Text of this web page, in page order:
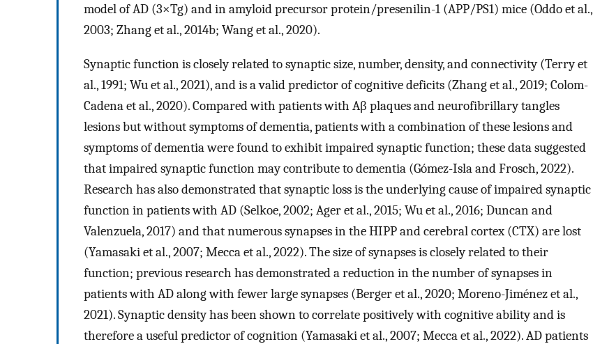
model of AD (3×Tg) and in amyloid precursor protein/presenilin-1 (APP/PS1) mice (Oddo et al.,
2003; Zhang et al., 2014b; Wang et al., 2020).
Synaptic function is closely related to synaptic size, number, density, and connectivity (Terry et
al., 1991; Wu et al., 2021), and is a valid predictor of cognitive deficits (Zhang et al., 2019; Colom-
Cadena et al., 2020). Compared with patients with Aβ plaques and neurofibrillary tangles
lesions but without symptoms of dementia, patients with a combination of these lesions and
symptoms of dementia were found to exhibit impaired synaptic function; these data suggested
that impaired synaptic function may contribute to dementia (Gómez-Isla and Frosch, 2022).
Research has also demonstrated that synaptic loss is the underlying cause of impaired synaptic
function in patients with AD (Selkoe, 2002; Ager et al., 2015; Wu et al., 2016; Duncan and
Valenzuela, 2017) and that numerous synapses in the HIPP and cerebral cortex (CTX) are lost
(Yamasaki et al., 2007; Mecca et al., 2022). The size of synapses is closely related to their
function; previous research has demonstrated a reduction in the number of synapses in
patients with AD along with fewer large synapses (Berger et al., 2020; Moreno-Jiménez et al.,
2021). Synaptic density has been shown to correlate positively with cognitive ability and is
therefore a useful predictor of cognition (Yamasaki et al., 2007; Mecca et al., 2022). AD patients